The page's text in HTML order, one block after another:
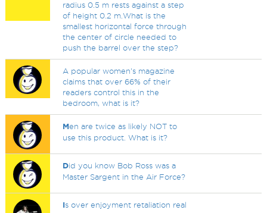
radius 0.5 m rests against a step
of height 0.2 m.What is the
smallest horizontal force through
the center of circle needed to
push the barrel over the step?
A popular women's magazine
claims that over 66% of their
readers control this in the
bedroom, what is it?
Men are twice as likely NOT to
use this product. What is it?
Did you know Bob Ross was a
Master Sargent in the Air Force?
Is over enjoyment retaliation real